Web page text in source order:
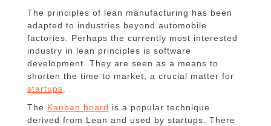
The principles of lean manufacturing has been
adapted to industries beyond automobile
factories. Perhaps the currently most interested
industry in lean principles is software
development. They are seen as a means to
shorten the time to market, a crucial matter for
startups
The Kanban board is a popular technique
derived from Lean and used by startups. There